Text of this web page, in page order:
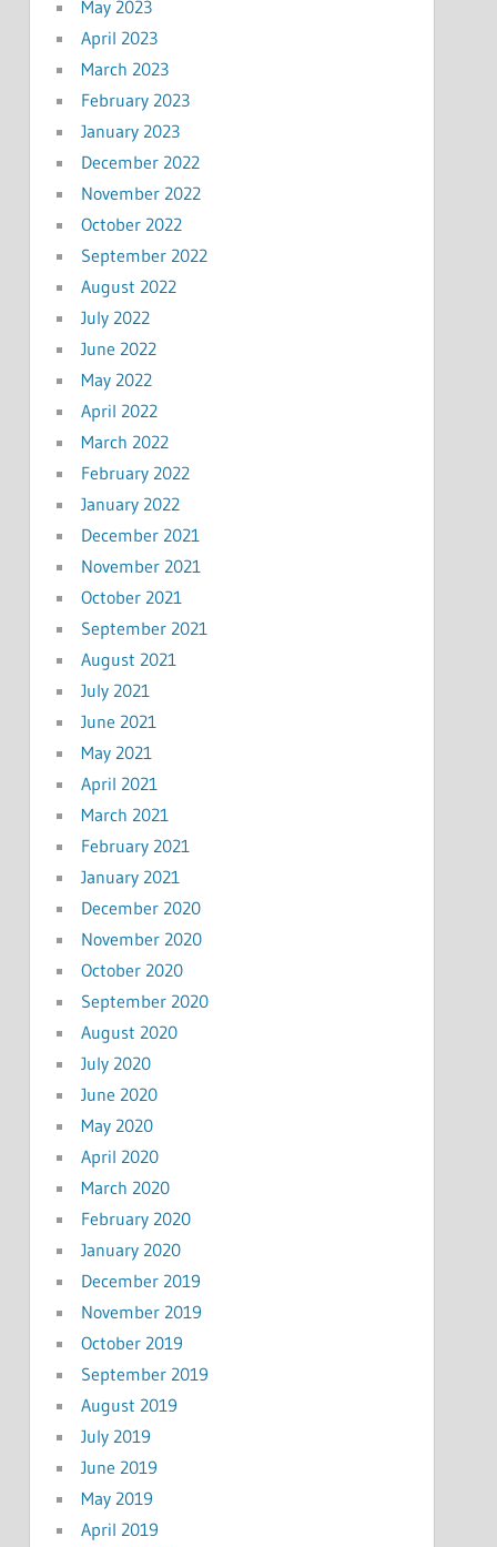
May 2023
April 2023
March 2023
February 2023
January 2023
December 2022
November 2022
October 2022
September 2022
August 2022
July 2022
June 2022
May 2022
April 2022
March 2022
February 2022
January 2022
December 2021
November 2021
October 2021
September 2021
August 2021
July 2021
June 2021
May 2021
April 2021
March 2021
February 2021
January 2021
December 2020
November 2020
October 2020
September 2020
August 2020
July 2020
June 2020
May 2020
April 2020
March 2020
February 2020
January 2020
December 2019
November 2019
October 2019
September 2019
August 2019
July 2019
June 2019
May 2019
April 2019